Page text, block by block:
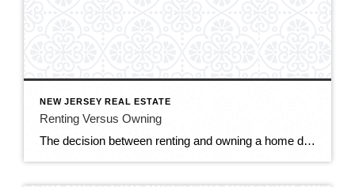
NEW JERSEY REAL ESTATE
Renting Versus Owning
The decision between renting and owning a home depends on various factors, including your financial situation, lifestyle preferences, long-term goals, and housing market conditions. Here are some considerations to help you weigh the pros and cons of renting versus owning. RENTING: Flexibility: Renting offers greater flexibility and mobility, as you’re not tied down to a […]